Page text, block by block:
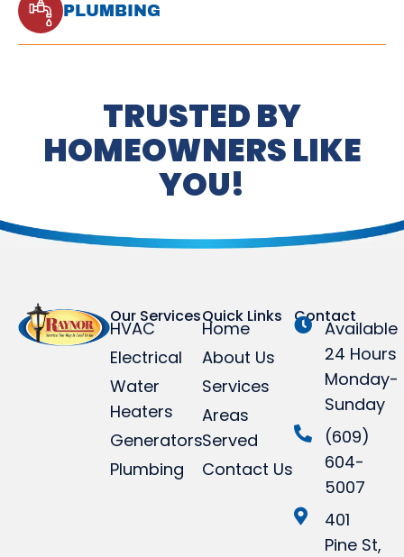
PLUMBING
TRUSTED BY
HOMEOWNERS LIKE
YOU!
Our Services
HVAC
Electrical
Water
Heaters
Generators
Plumbing
Quick Links
Home
About Us
Services
Areas
Served
Contact Us
Contact
Available
24 Hours
Monday-
Sunday
(609)
604-
5007
401
Pine St,